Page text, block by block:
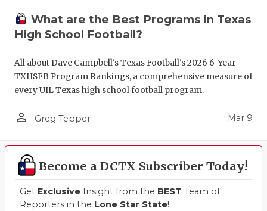
What are the Best Programs in Texas
High School Football?
All about Dave Campbell's Texas Football's 2026 6-Year
TXHSFB Program Rankings, a comprehensive measure of
every UIL Texas high school football program.
person_outline Greg Tepper Mar 9
Become a DCTX Subscriber Today!
Get Exclusive Insight from the BEST Team of
Reporters in the Lone Star State!